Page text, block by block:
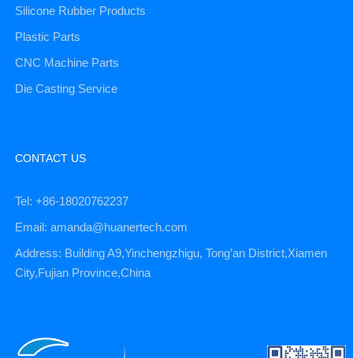
Silicone Rubber Products
Plastic Parts
CNC Machine Parts
Die Casting Service
CONTACT US
Tel: +86-18020762237
Email: amanda@huanertech.com
Address: Building A9,Yinchengzhigu, Tong’an District,Xiamen
City,Fujian Province,China